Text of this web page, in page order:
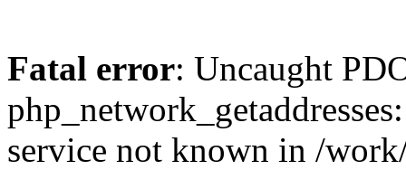
Fatal error: Uncaught
service not known in /